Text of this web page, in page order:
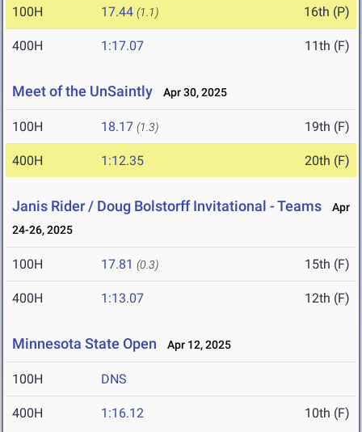
100H 17.44 (1.1) 16th (P)
400H 1:17.07 11th (F)
Meet of the UnSaintly Apr 30, 2025
100H 18.17 (1.3) 19th (F)
400H 1:12.35 20th (F)
Janis Rider / Doug Bolstorff Invitational - Teams
Apr
24-26, 2025
100H 17.81 (0.3) 15th (F)
400H 1:13.07 12th (F)
Minnesota State Open Apr 12, 2025
100H DNS
400H 1:16.12 10th (F)